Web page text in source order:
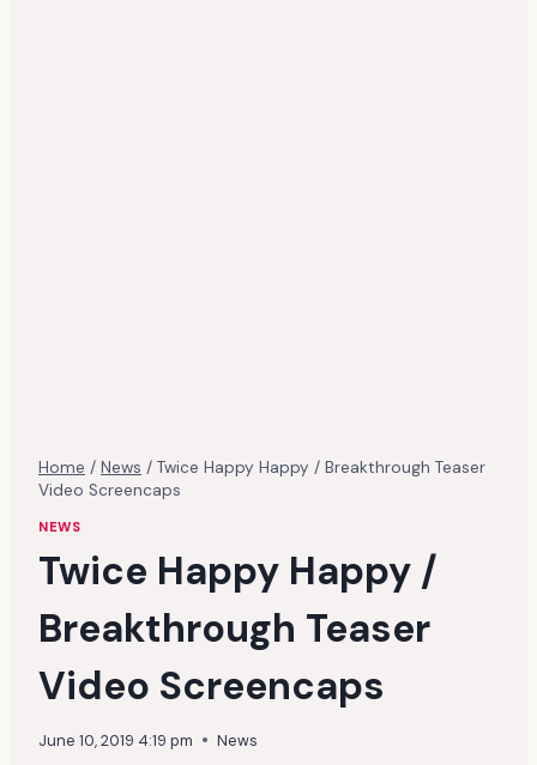
Home / News / Twice Happy Happy / Breakthrough Teaser
Video Screencaps
NEWS
Twice Happy Happy /
Breakthrough Teaser
Video Screencaps
June 10, 2019 4:19 pm News